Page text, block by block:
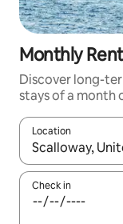
Monthly
Discover long-
stays of a month
Location
When results
Check in